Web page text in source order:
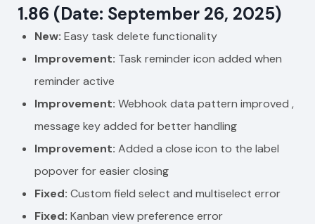
1.86 (Date: September 26, 2025)
New: Easy task delete functionality
Improvement: Task reminder icon added when
reminder active
Improvement: Webhook data pattern improved ,
message key added for better handling
Improvement: Added a close icon to the label
popover for easier closing
Fixed: Custom field select and multiselect error
Fixed: Kanban view preference error